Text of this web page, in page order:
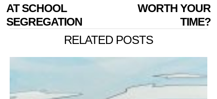
AT SCHOOL
SEGREGATION
WORTH YOUR
TIME?
RELATED POSTS